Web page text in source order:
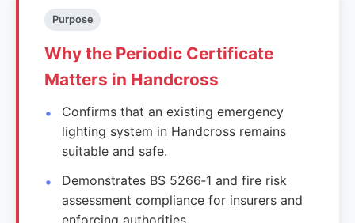
Purpose
Why the Periodic Certificate
Matters in Handcross
Confirms that an existing emergency
lighting system in Handcross remains
suitable and safe.
Demonstrates BS 5266‑1 and fire risk
assessment compliance for insurers and
enforcing authorities.